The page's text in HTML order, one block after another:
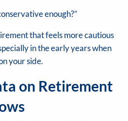
enough?”
that feels more cautious
in the early years when
your side.
on Retirement